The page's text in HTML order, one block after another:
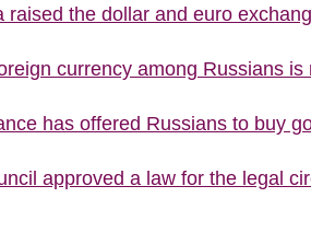
raised the dollar and euro
currency among Russians is
has offered Russians to buy
approved a law for the legal